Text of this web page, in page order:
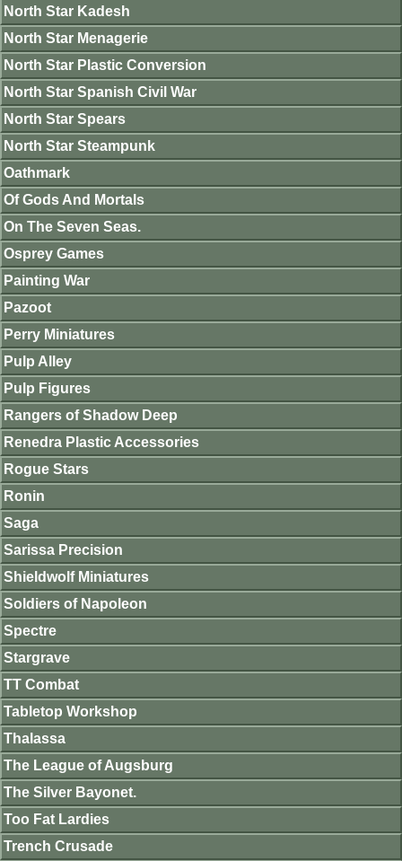
North Star Kadesh
North Star Menagerie
North Star Plastic Conversion
North Star Spanish Civil War
North Star Spears
North Star Steampunk
Oathmark
Of Gods And Mortals
On The Seven Seas.
Osprey Games
Painting War
Pazoot
Perry Miniatures
Pulp Alley
Pulp Figures
Rangers of Shadow Deep
Renedra Plastic Accessories
Rogue Stars
Ronin
Saga
Sarissa Precision
Shieldwolf Miniatures
Soldiers of Napoleon
Spectre
Stargrave
TT Combat
Tabletop Workshop
Thalassa
The League of Augsburg
The Silver Bayonet.
Too Fat Lardies
Trench Crusade